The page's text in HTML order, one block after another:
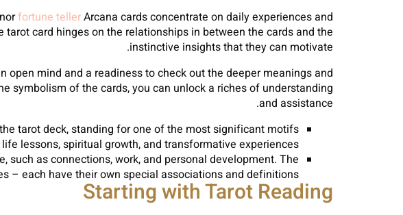
fortune tellerArcana cards concentrate on daily experiences and
card hinges on the relationships in between the cards and the
instinctive insights that they can motivate.
mind and a readiness to check out the deeper meanings and
symbolism of the cards, you can unlock a riches of understanding
and assistance.
tarot deck, standing for one of the most significant motifs
lessons, spiritual growth, and transformative experiences.
as connections, work, and personal development. The
– each have their own special associations and definitions.
Starting with Tarot Reading